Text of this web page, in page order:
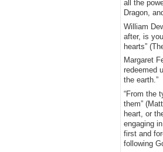
all the
Dragon,
William
after, is
hearts”
Margaret
redeemed
the earth.”
“From the
them”
heart, or
engaging
first and
following